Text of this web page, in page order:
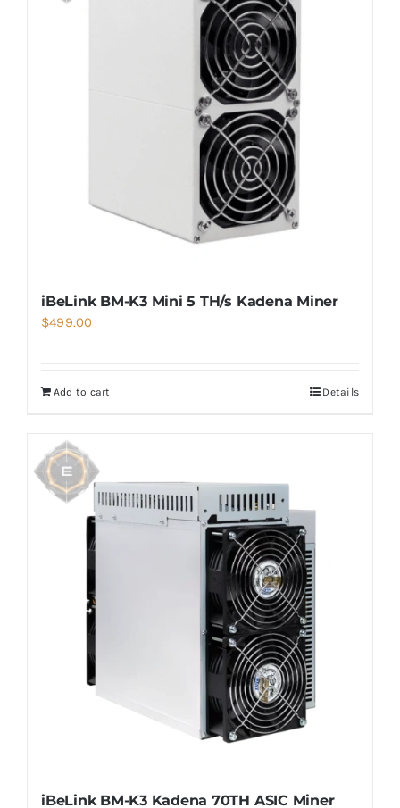
iBeLink BM-K3 Mini 5 TH/s Kadena Miner
$499.00
Add to cart Details
iBeLink BM-K3 Kadena 70TH ASIC Miner